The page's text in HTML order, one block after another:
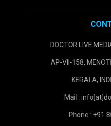
DOCTOR LIVE
AP-VII-158,
KERALA,
Mail :
Phone : +91